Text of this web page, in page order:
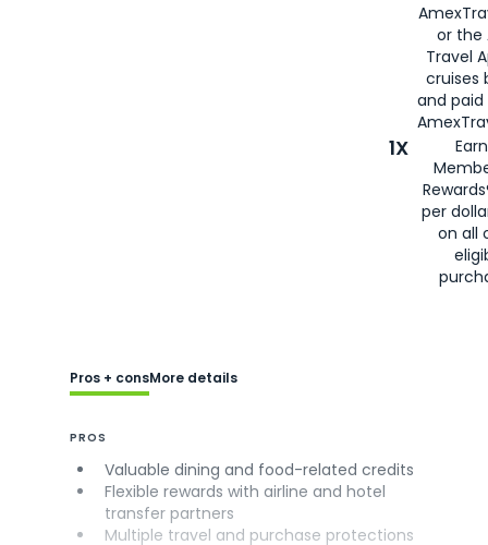
or the
Travel
cruises
and
1X
per
on all
Pros + consMore details
PROS
Valuable dining and food-related credits
Flexible rewards with airline and hotel
transfer partners
Multiple travel and purchase protections